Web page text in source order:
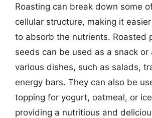
Roasting can break down some
cellular structure, making it
to absorb the nutrients. Roasted
seeds can be used as a snack
various dishes, such as salads,
energy bars. They can also be
topping for yogurt, oatmeal, or
providing a nutritious and